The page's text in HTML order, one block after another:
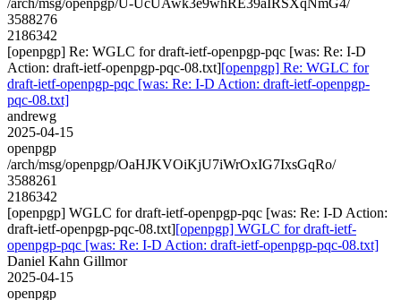
3588276
2186342
[openpgp] Re: WGLC for draft-ietf-openpgp-pqc [was: Re: I-D
Action: draft-ietf-openpgp-pqc-08.txt][openpgp] Re: WGLC for
draft-ietf-openpgp-pqc [was: Re: I-D Action: draft-ietf-openpgp-
pqc-08.txt]
andrewg
2025-04-15
openpgp
/arch/msg/openpgp/OaHJKVOiKjU7iWrOxIG7IxsGqRo/
3588261
2186342
[openpgp] WGLC for draft-ietf-openpgp-pqc [was: Re: I-D Action:
draft-ietf-openpgp-pqc-08.txt][openpgp] WGLC for draft-ietf-
openpgp-pqc [was: Re: I-D Action: draft-ietf-openpgp-pqc-08.txt]
Daniel Kahn Gillmor
2025-04-15
openpgp